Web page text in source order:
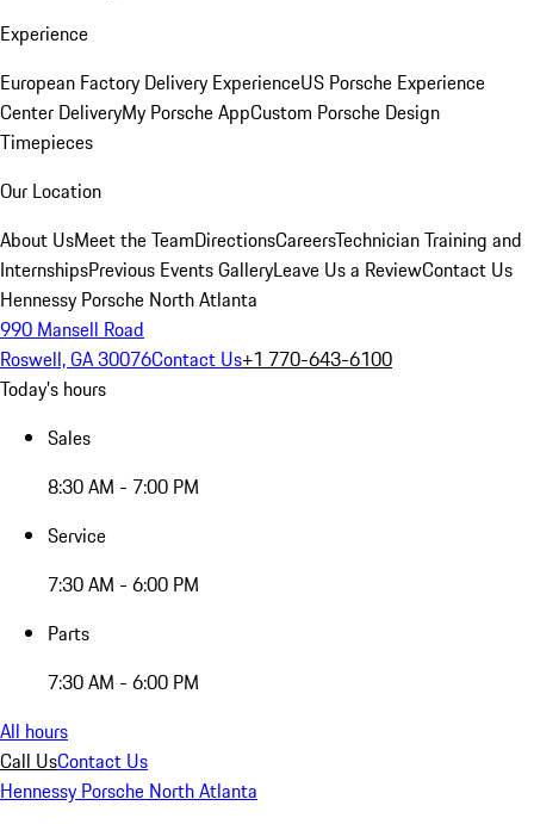
Experience
European Factory Delivery ExperienceUS Porsche Experience
Center DeliveryMy Porsche AppCustom Porsche Design
Timepieces
Our Location
About UsMeet the TeamDirectionsCareersTechnician Training and
InternshipsPrevious Events GalleryLeave Us a ReviewContact Us
Hennessy Porsche North Atlanta
990 Mansell Road
Roswell, GA 30076Contact Us+1 770-643-6100
Today's hours
Sales
8:30 AM - 7:00 PM
Service
7:30 AM - 6:00 PM
Parts
7:30 AM - 6:00 PM
All hours
Call UsContact Us
Hennessy Porsche North Atlanta